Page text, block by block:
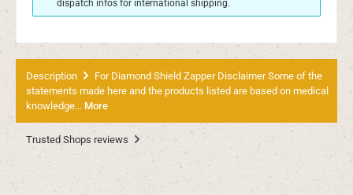
dispatch infos for international shipping.
Description
For Diamond Shield Zapper Disclaimer Some of the
statements made here and the products listed are based on medical
knowledge… More
Trusted Shops reviews